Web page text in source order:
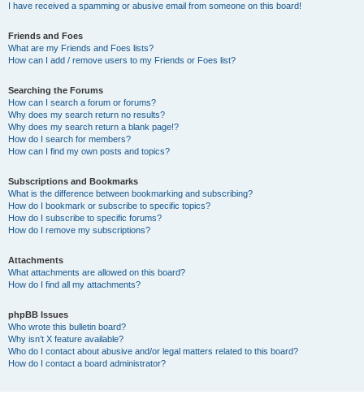
I have received a spamming or abusive email from someone on this board!
Friends and Foes
What are my Friends and Foes lists?
How can I add / remove users to my Friends or Foes list?
Searching the Forums
How can I search a forum or forums?
Why does my search return no results?
Why does my search return a blank page!?
How do I search for members?
How can I find my own posts and topics?
Subscriptions and Bookmarks
What is the difference between bookmarking and subscribing?
How do I bookmark or subscribe to specific topics?
How do I subscribe to specific forums?
How do I remove my subscriptions?
Attachments
What attachments are allowed on this board?
How do I find all my attachments?
phpBB Issues
Who wrote this bulletin board?
Why isn’t X feature available?
Who do I contact about abusive and/or legal matters related to this board?
How do I contact a board administrator?